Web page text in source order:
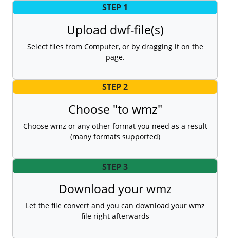
STEP 1
Upload dwf-file(s)
Select files from Computer, or by dragging it on the
page.
STEP 2
Choose "to wmz"
Choose wmz or any other format you need as a result
(many formats supported)
STEP 3
Download your wmz
Let the file convert and you can download your wmz
file right afterwards